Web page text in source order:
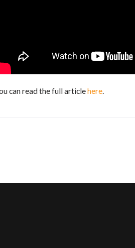
can read the full articlehere.